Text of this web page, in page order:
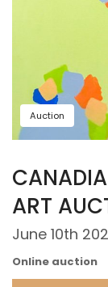
Auction
ART
June 10th
Online auction